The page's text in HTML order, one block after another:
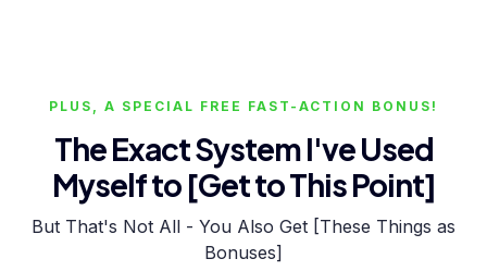
PLUS, A SPECIAL FREE FAST-ACTION BONUS!
The Exact System I've Used
Myself to [Get to This Point]
But That's Not All - You Also Get [These Things as
Bonuses]